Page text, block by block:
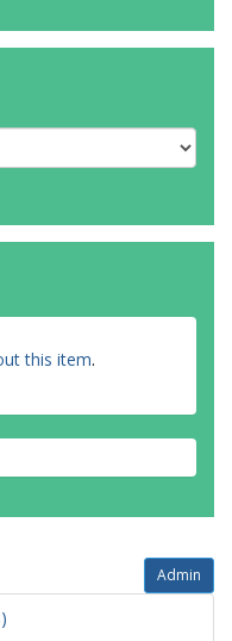
this item.
Admin